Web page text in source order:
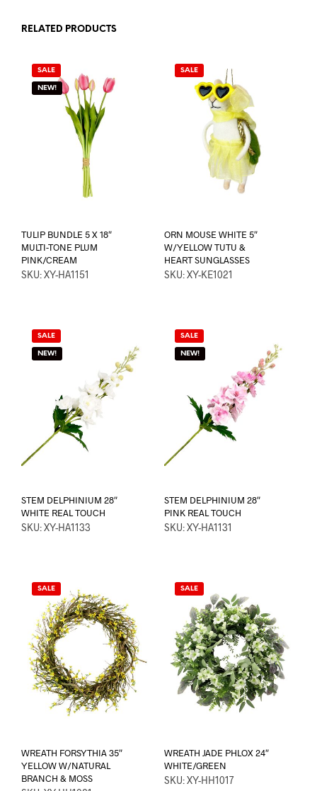
RELATED PRODUCTS
SALE
NEW!
TULIP BUNDLE 5 X 18″
MULTI-TONE PLUM
PINK/CREAM
SKU: XY-HA1151
SALE
ORN MOUSE WHITE 5″
W/YELLOW TUTU &
HEART SUNGLASSES
SKU: XY-KE1021
SALE
NEW!
STEM DELPHINIUM 28″
WHITE REAL TOUCH
SKU: XY-HA1133
SALE
NEW!
STEM DELPHINIUM 28″
PINK REAL TOUCH
SKU: XY-HA1131
SALE
WREATH FORSYTHIA 35″
YELLOW W/NATURAL
BRANCH & MOSS
SALE
WREATH JADE PHLOX 24″
WHITE/GREEN
SKU: XY-HH1017